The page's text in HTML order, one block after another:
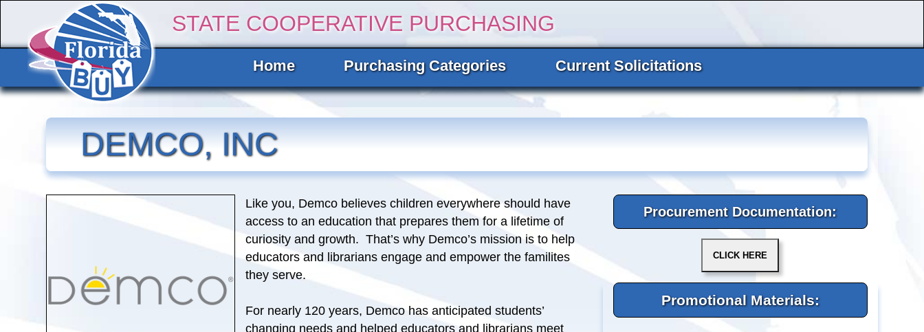
STATE COOPERATIVE PURCHASING
Home Purchasing Categories Current Solicitations
DEMCO, INC
Procurement Documentation:
Promotional Materials:
Like you, Demco believes children everywhere should have
access to an education that prepares them for a lifetime of
curiosity and growth. That’s why Demco’s mission is to help
educators and librarians engage and empower the familites
they serve.
For nearly 120 years, Demco has anticipated students’
changing needs and helped educators and librarians meet